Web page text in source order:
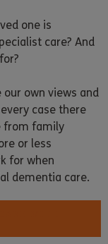
one is
care? And
own views and
case there
from family
or less
for when
dementia care.